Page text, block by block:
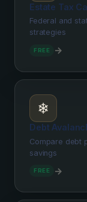
Estate Tax
Federal and
strategies
FREE →
❄️
Debt
Compare debt
savings
FREE →